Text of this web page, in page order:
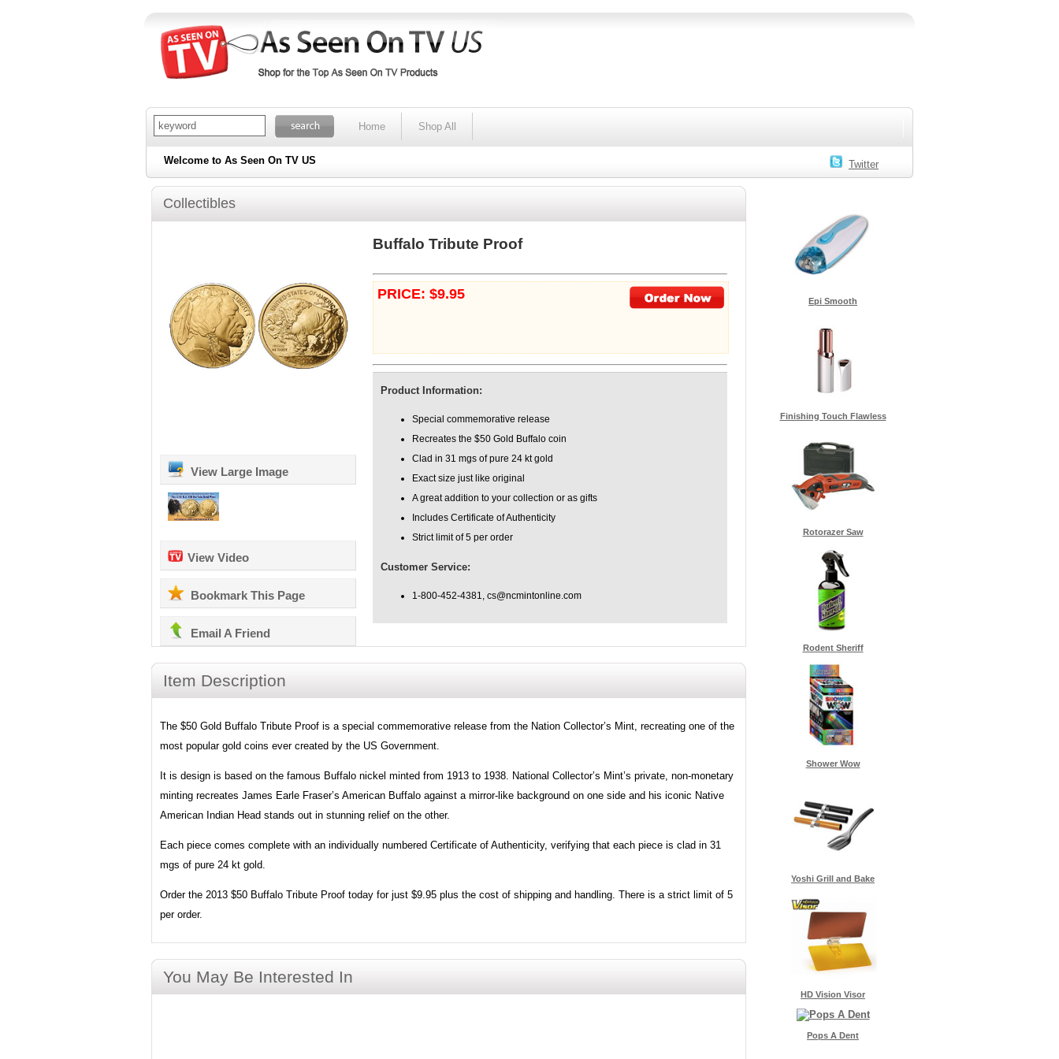
Home Shop All
Welcome to As Seen On TV US Twitter
Collectibles
View Large Image
View Video
Bookmark This Page
Email A Friend
Buffalo Tribute Proof
PRICE: $9.95
Product Information:
Special commemorative release
Recreates the $50 Gold Buffalo coin
Clad in 31 mgs of pure 24 kt gold
Exact size just like original
A great addition to your collection or as gifts
Includes Certificate of Authenticity
Strict limit of 5 per order
Customer Service:
1-800-452-4381, cs@ncmintonline.com
Item Description
The $50 Gold Buffalo Tribute Proof is a special commemorative release from the Nation Collector’s Mint, recreating one of the
most popular gold coins ever created by the US Government.
It is design is based on the famous Buffalo nickel minted from 1913 to 1938. National Collector’s Mint’s private, non-monetary
minting recreates James Earle Fraser’s American Buffalo against a mirror-like background on one side and his iconic Native
American Indian Head stands out in stunning relief on the other.
Each piece comes complete with an individually numbered Certificate of Authenticity, verifying that each piece is clad in 31
mgs of pure 24 kt gold.
Order the 2013 $50 Buffalo Tribute Proof today for just $9.95 plus the cost of shipping and handling. There is a strict limit of 5
per order.
You May Be Interested In
Epi Smooth
Finishing Touch Flawless
Rotorazer Saw
Rodent Sheriff
Shower Wow
Yoshi Grill and Bake
HD Vision Visor
Pops A Dent